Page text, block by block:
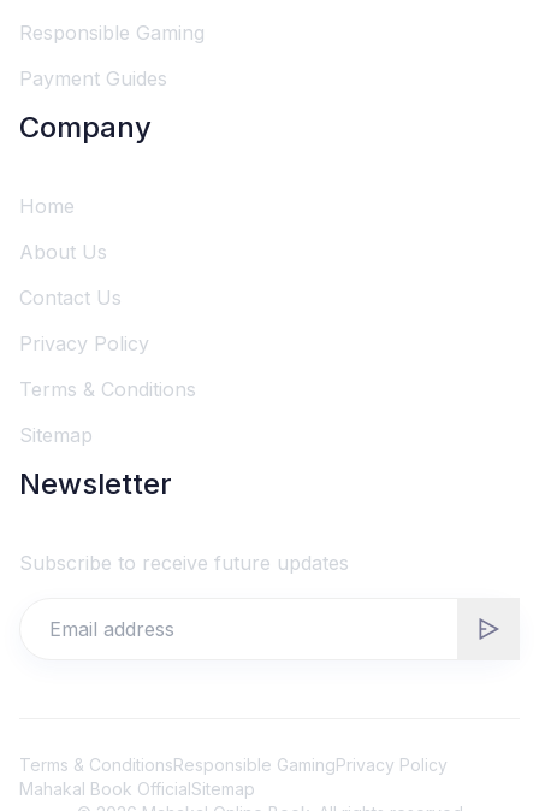
Responsible Gaming
Payment Guides
Company
Home
About Us
Contact Us
Privacy Policy
Terms & Conditions
Sitemap
Newsletter
Subscribe to receive future updates
Terms & ConditionsResponsible GamingPrivacy Policy
Mahakal Book OfficialSitemap